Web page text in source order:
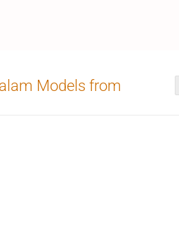
Models from